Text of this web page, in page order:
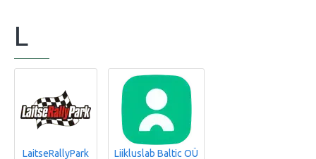
L
LaitseRallyPark Liikluslab Baltic OÜ